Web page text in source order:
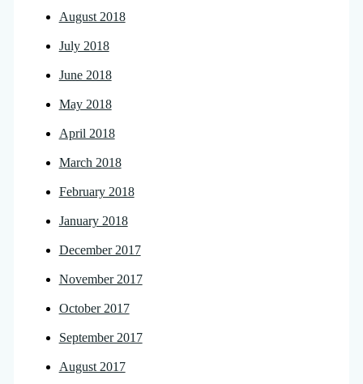
August 2018
July 2018
June 2018
May 2018
April 2018
March 2018
February 2018
January 2018
December 2017
November 2017
October 2017
September 2017
August 2017